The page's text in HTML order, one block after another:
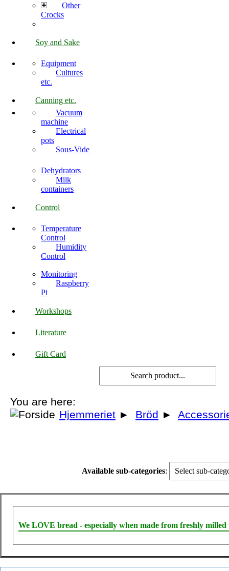
Other
Crocks
Soy and Sake
Equipment
Cultures
etc.
Canning etc.
Vacuum
machine
Electrical
pots
Sous-Vide
Dehydrators
Milk
containers
Control
Temperature
Control
Humidity
Control
Monitoring
Raspberry
Pi
Workshops
Literature
Gift Card
You are here:
Hjemmeriet ► Bröd ►
Available sub-categories:
We LOVE bread - especially when made from freshly milled